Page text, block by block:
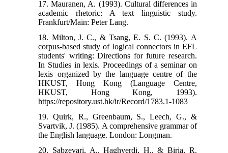
17. Mauranen, A. (1993). Cultural differences in
academic rhetoric: A text linguistic study.
Frankfurt/Main: Peter Lang.
18. Milton, J. C., & Tsang, E. S. C. (1993). A
corpus-based study of logical connectors in EFL
students' writing: Directions for future research.
In Studies in lexis. Proceedings of a seminar on
lexis organized by the language centre of the
HKUST, Hong Kong (Language Centre,
HKUST, Hong Kong, 1993).
https://repository.ust.hk/ir/Record/1783.1-1083
19. Quirk, R., Greenbaum, S., Leech, G., &
Svartvik, J. (1985). A comprehensive grammar of
the English language. London: Longman.
20. Sabzevari, A., Haghverdi, H., & Biria, R.